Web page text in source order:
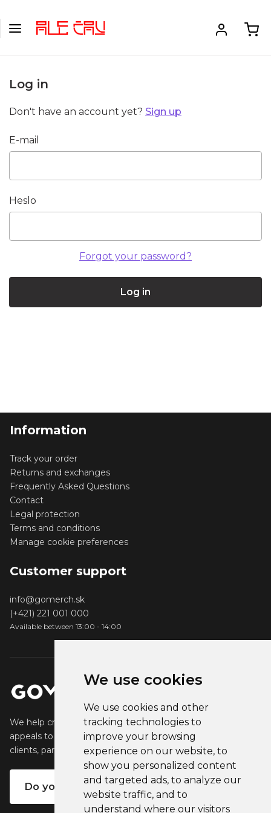
We use cookies
We use cookies and other
tracking technologies to
improve your browsing
experience on our website, to
show you personalized content
and targeted ads, to analyze our
website traffic, and to
understand where our visitors
Log in
Don't have an account yet? Sign up
E-mail
Heslo
Forgot your password?
Information
Track your order
Returns and exchanges
Frequently Asked Questions
Contact
Legal protection
Terms and conditions
Manage cookie preferences
Customer support
info@gomerch.sk
(+421) 221 001 000
Available between 13:00 - 14:00
We help creators create and sell popular merchandise that
appeals to their fans. We help businesses engage their
clients, partners and employees.
Do you want your own merch?